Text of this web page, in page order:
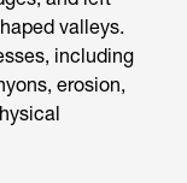
valleys.
including
erosion,